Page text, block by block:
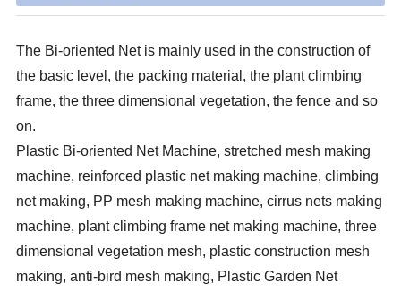
The Bi-oriented Net is mainly used in the construction of
the basic level, the packing material, the plant climbing
frame, the three dimensional vegetation, the fence and so
on.
Plastic Bi-oriented Net Machine, stretched mesh making
machine, reinforced plastic net making machine, climbing
net making, PP mesh making machine, cirrus nets making
machine, plant climbing frame net making machine, three
dimensional vegetation mesh, plastic construction mesh
making, anti-bird mesh making, Plastic Garden Net